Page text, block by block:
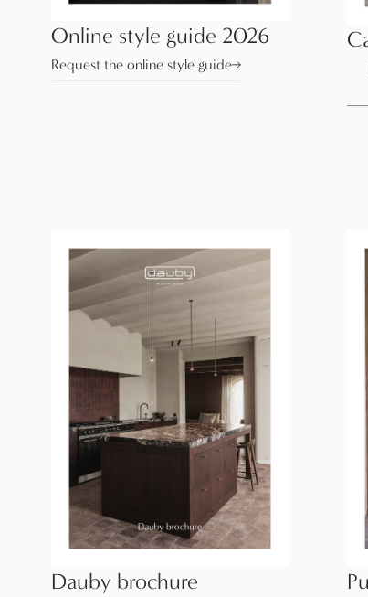
Online style guide 2026
Request the online style guide
Dauby brochure